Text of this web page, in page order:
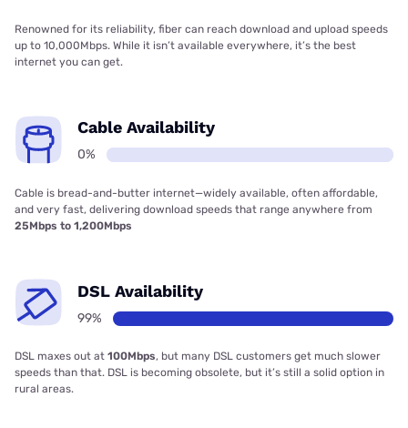
Renowned for its reliability, fiber can reach download and upload speeds
up to 10,000Mbps. While it isn’t available everywhere, it’s the best
internet you can get.
Cable Availability
0%
Cable is bread-and-butter internet—widely available, often affordable,
and very fast, delivering download speeds that range anywhere from
25Mbps to 1,200Mbps
DSL Availability
99%
DSL maxes out at 100Mbps, but many DSL customers get much slower
speeds than that. DSL is becoming obsolete, but it’s still a solid option in
rural areas.